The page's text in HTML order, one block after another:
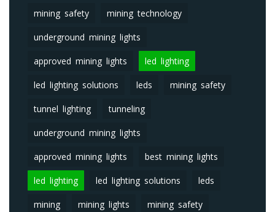
mining safety mining technology
underground mining lights
approved mining lights led lighting
led lighting solutions leds mining safety
tunnel lighting tunneling
underground mining lights
approved mining lights best mining lights
led lighting led lighting solutions leds
mining mining lights mining safety